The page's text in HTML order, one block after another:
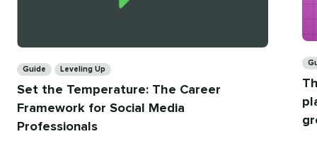
Guide Leveling Up
Set the Temperature: The Career
Framework for Social Media
Professionals